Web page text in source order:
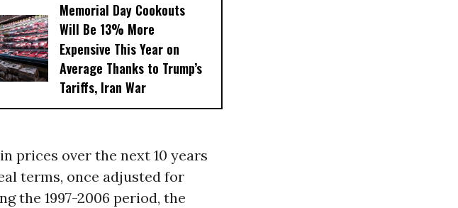
Memorial Day Cookouts
Will Be 13% More
Expensive This Year on
Average Thanks to Trump’s
Tariffs, Iran War
prices over the next 10 years
terms, once adjusted for
the 1997-2006 period, the